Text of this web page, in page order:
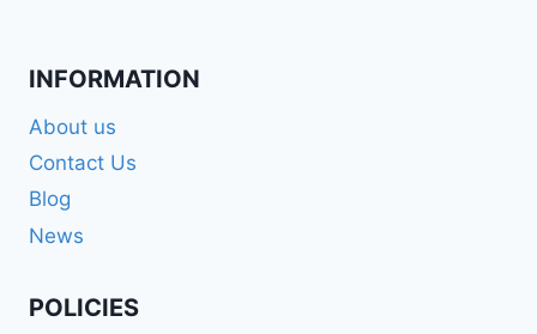
INFORMATION
About us
Contact Us
Blog
News
POLICIES